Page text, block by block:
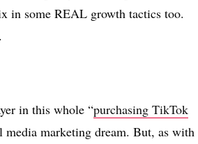
in some REAL growth tactics too.
in this whole “purchasing TikTok
media marketing dream. But, as with